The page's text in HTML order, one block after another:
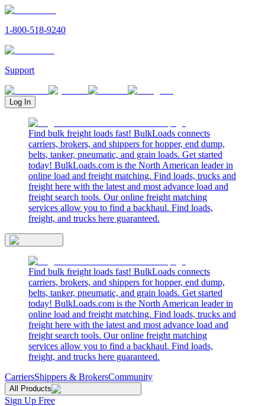
1-800-518-9240
Support
Log In
Find bulk freight loads fast! BulkLoads connects
carriers, brokers, and shippers for hopper, end dump,
belts, tanker, pneumatic, and grain loads. Get started
today! BulkLoads.com is the North American leader in
online load and freight matching. Find loads, trucks and
freight here with the latest and most advance load and
freight search tools. Our online freight matching
services allow you to find a backhaul. Find loads,
freight, and trucks here guaranteed.
Find bulk freight loads fast! BulkLoads connects
carriers, brokers, and shippers for hopper, end dump,
belts, tanker, pneumatic, and grain loads. Get started
today! BulkLoads.com is the North American leader in
online load and freight matching. Find loads, trucks and
freight here with the latest and most advance load and
freight search tools. Our online freight matching
services allow you to find a backhaul. Find loads,
freight, and trucks here guaranteed.
CarriersShippers & BrokersCommunity
All Products
Sign Up Free